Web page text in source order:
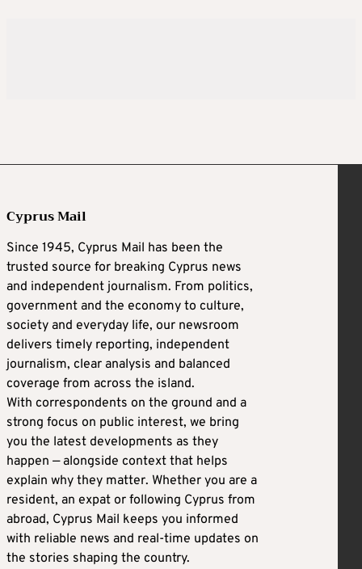
Cyprus Mail
Since 1945, Cyprus Mail has been the
trusted source for breaking Cyprus news
and independent journalism. From politics,
government and the economy to culture,
society and everyday life, our newsroom
delivers timely reporting, independent
journalism, clear analysis and balanced
coverage from across the island.
With correspondents on the ground and a
strong focus on public interest, we bring
you the latest developments as they
happen — alongside context that helps
explain why they matter. Whether you are a
resident, an expat or following Cyprus from
abroad, Cyprus Mail keeps you informed
with reliable news and real-time updates on
the stories shaping the country.